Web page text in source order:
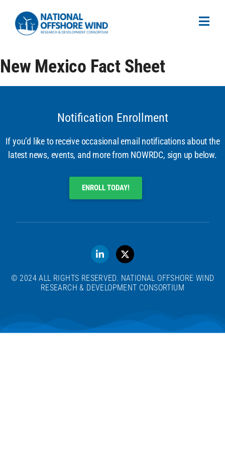
New Mexico Fact Sheet
Notification Enrollment
If you’d like to receive occasional email notifications about the
latest news, events, and more from NOWRDC, sign up below.
ENROLL TODAY!
© 2024 ALL RIGHTS RESERVED. NATIONAL OFFSHORE WIND
RESEARCH & DEVELOPMENT CONSORTIUM